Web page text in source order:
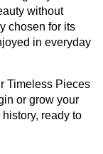
without
chosen for its
in everyday
Timeless Pieces
or grow your
ready to